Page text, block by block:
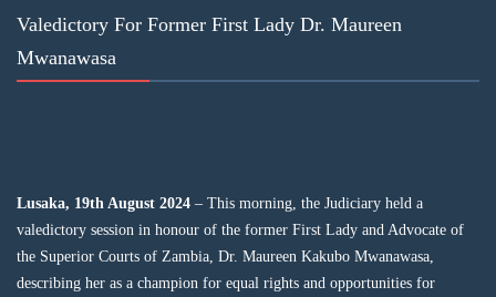
Valedictory For Former First Lady Dr. Maureen
Mwanawasa
Lusaka, 19th August 2024 – This morning, the Judiciary held a
valedictory session in honour of the former First Lady and Advocate of
the Superior Courts of Zambia, Dr. Maureen Kakubo Mwanawasa,
describing her as a champion for equal rights and opportunities for